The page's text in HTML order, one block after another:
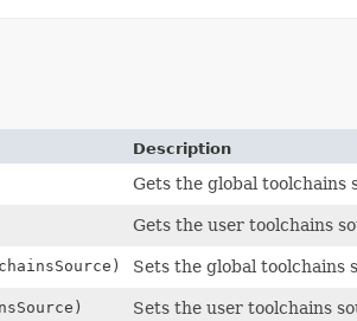
Description
Gets the global toolchains
Gets the user toolchains
Sets the global toolchains
Sets the user toolchains